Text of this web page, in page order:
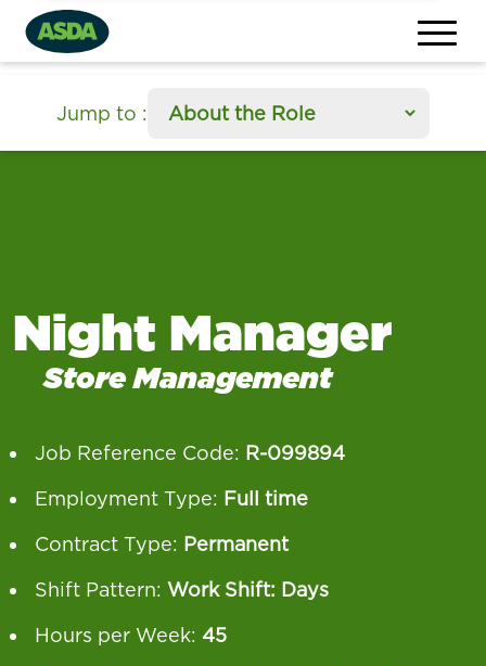
Jump to section
:
Night Manager
Store Management
Job Reference Code: R-099894
Employment Type: Full time
Contract Type: Permanent
Shift Pattern: Work Shift: Days
Hours per Week: 45